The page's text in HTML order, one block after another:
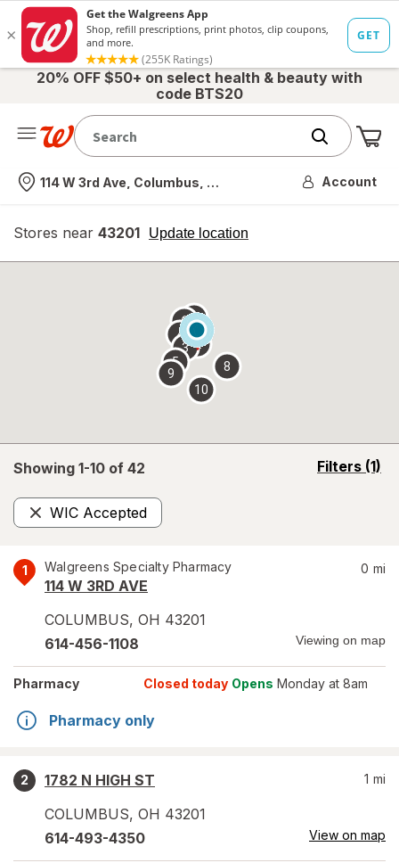
20% OFF $50+ on select health & beauty with
code BTS20
Nearest store
114 W 3rd Ave, Columbus, OH Account
Stores near 43201 Update location
opens
overlay
Showing 1-10 of 42 Filters (1)
opens
WIC Accepted
Remove
1 Walgreens Specialty Pharmacy
114 W 3RD AVE
COLUMBUS, OH 43201
0 mi
614-456-1108 Viewing on map
Pharmacy Closed today Opens Monday at 8am
Pharmacy only
2
1782 N HIGH ST
COLUMBUS, OH 43201
1 mi
614-493-4350 View on map
2
3
4
5
67
8
9
10